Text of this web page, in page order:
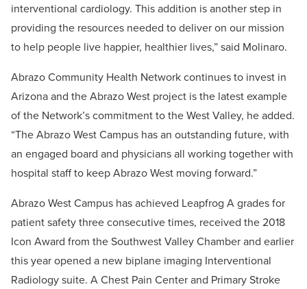
interventional cardiology. This addition is another step in
providing the resources needed to deliver on our mission
to help people live happier, healthier lives,” said Molinaro.
Abrazo Community Health Network continues to invest in
Arizona and the Abrazo West project is the latest example
of the Network’s commitment to the West Valley, he added.
“The Abrazo West Campus has an outstanding future, with
an engaged board and physicians all working together with
hospital staff to keep Abrazo West moving forward.”
Abrazo West Campus has achieved Leapfrog A grades for
patient safety three consecutive times, received the 2018
Icon Award from the Southwest Valley Chamber and earlier
this year opened a new biplane imaging Interventional
Radiology suite. A Chest Pain Center and Primary Stroke